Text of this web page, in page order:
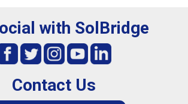
with SolBridge
Contact Us